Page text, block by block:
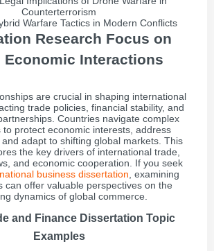
Counterterrorism
Warfare Tactics in Modern Conflicts
Research Focus on
Economic Interactions
are crucial in shaping international
trade policies, financial stability, and
Countries navigate complex
to protect economic interests, address
adapt to shifting global markets. This
the key drivers of international trade,
and economic cooperation. If you seek
business dissertation , examining
can offer valuable perspectives on the
dynamics of global commerce.
and Finance Dissertation Topic
Examples